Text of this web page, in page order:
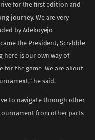
for the first edition and
journey. We are very
by Adekoyejo
the President, Scrabble
here is our own way of
the game. We are about
he said.
to navigate through other
from other parts